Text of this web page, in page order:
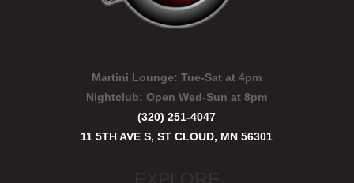
Martini Lounge: Tue-Sat at 4pm
Nightclub:Open Wed-Sun at 8pm
(320) 251-4047
11 5TH AVE S, ST CLOUD, MN 56301